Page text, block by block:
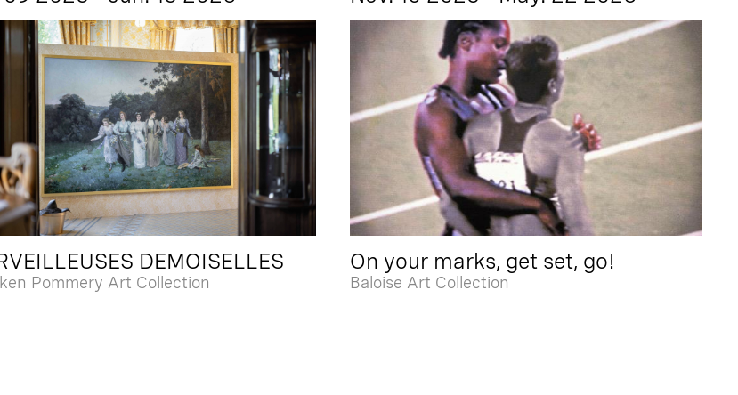
DEMOISELLES
Pommery Art Collection
On your marks, get set, go!
Baloise Art Collection